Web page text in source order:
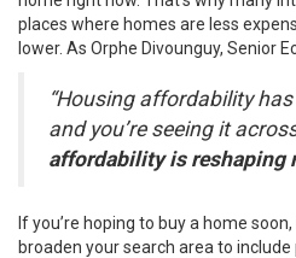
places where homes are less
lower. As Orphe Divounguy, Senior
“Housing affordability
and you’re seeing it
affordability is reshaping
If you’re hoping to buy a home
broaden your search area to